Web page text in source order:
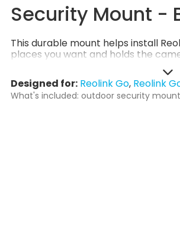
Security Mount -
This durable mount helps install
places you want and holds the
Designed for: Reolink Go Reolink
What's included: outdoor security mount